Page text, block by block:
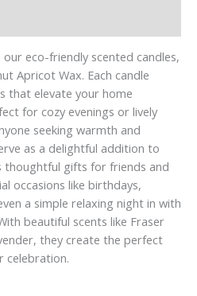
eco-friendly scented candles,
Apricot Wax. Each candle
that elevate your home
for cozy evenings or lively
seeking warmth and
as a delightful addition to
thoughtful gifts for friends and
occasions like birthdays,
a simple relaxing night in with
beautiful scents like Fraser
they create the perfect
celebration.